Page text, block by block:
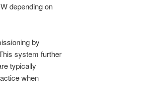
depending on
by
system further
typically
when